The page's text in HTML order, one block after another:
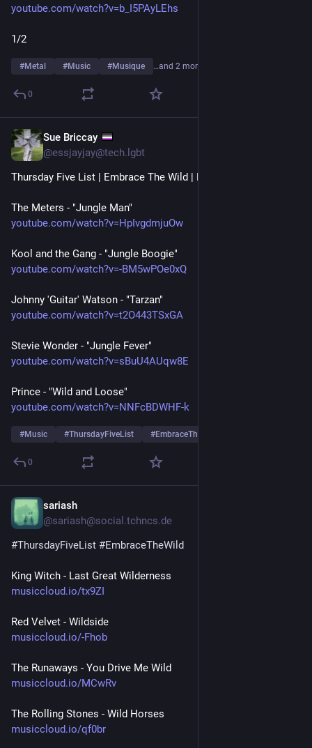
youtube.com/watch?v=b_I5PAyLEhs
1/2
#Metal #Music #Musique …and 2 more
0
Sue Briccay
@essjayjay@tech.lgbt
Thursday Five List | Embrace The Wild | Funk edition
The Meters - "Jungle Man"
youtube.com/watch?v=HpIvgdmjuOw
Kool and the Gang - "Jungle Boogie"
youtube.com/watch?v=-BM5wPOe0xQ
Johnny 'Guitar' Watson - "Tarzan"
youtube.com/watch?v=t2O443TSxGA
Stevie Wonder - "Jungle Fever"
youtube.com/watch?v=sBuU4AUqw8E
Prince - "Wild and Loose"
youtube.com/watch?v=NNFcBDWHF-k
#Music #ThursdayFiveList #EmbraceTheWild
0
sariash
@sariash@social.tchncs.de
#ThursdayFiveList #EmbraceTheWild
King Witch - Last Great Wilderness
musiccloud.io/tx9ZI
Red Velvet - Wildside
musiccloud.io/-Fhob
The Runaways - You Drive Me Wild
musiccloud.io/MCwRv
The Rolling Stones - Wild Horses
musiccloud.io/qf0br